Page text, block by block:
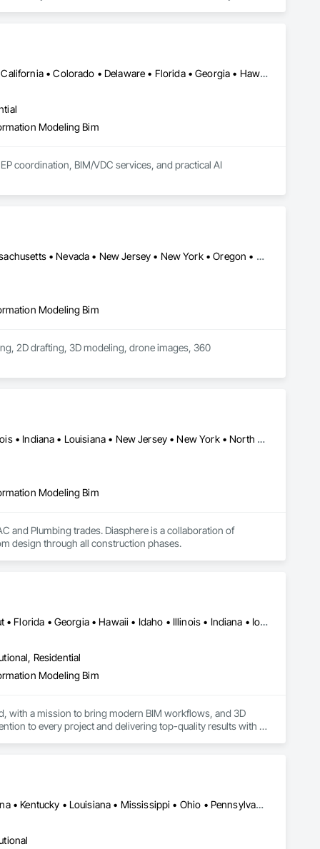
New York, NY • Washington, DC • Alabama • Arizona • Arkansas • California • Colorado • Delaware • Florida • Georgia • Hawaii • Idaho • Illinois • Indiana • Iowa • Kansas • Kentucky • Louisiana • Maryland • Massachusetts • Michigan • Minnesota • Mississippi • Missouri • Montana • Nebraska • Nevada • New Brunswick • New Hampshire • New Jersey • New Mexico • New York • North Carolina • North Dakota • Ohio • Oklahoma • Ontario • Oregon • Pennsylvania • South Carolina • South Dakota • Tennessee • Texas • Utah • Vermont • Virginia • Washington • West Virginia • Wisconsin • Wyoming
Modeling Bim
coordination, BIM/VDC services, and practical AI
BIM, BIM implementation consulting, and AI readiness
hands-on superintendent and project management
Arizona • California • Delaware • Florida • Illinois • Maryland • Massachusetts • Nevada • New Jersey • New York • Oregon • Pennsylvania • Texas • Utah • Virginia • Washington
Modeling Bim
2D drafting, 3D modeling, drone images, 360
Alabama • Arizona • California • Colorado • Florida • Georgia • Illinois • Indiana • Louisiana • New Jersey • New York • North Carolina • Ohio • Pennsylvania • Tennessee • Texas • Utah • Virginia • Washington
Modeling Bim
and Plumbing trades. Diasphere is a collaboration of
design through all construction phases.
Alabama • Arizona • Arkansas • California • Colorado • Connecticut • Florida • Georgia • Hawaii • Idaho • Illinois • Indiana • Iowa • Kansas • Kentucky • Louisiana • Maine • Maryland • Massachusetts • Michigan • Minnesota • Mississippi • Missouri • Montana • Nebraska • Nevada • New Hampshire • New Jersey • New Mexico • New York • North Carolina • North Dakota • Ohio • Oklahoma • Oregon • Pennsylvania • Rhode Island • South Carolina • South Dakota • Tennessee • Texas • Utah • Vermont • Virginia • Washington • West Virginia • Wisconsin • Wyoming
Residential
Modeling Bim
with a mission to bring modern BIM workflows, and 3D
to every project and delivering top-quality results with
Alabama • Arkansas • California • Florida • Georgia • Illinois • Indiana • Kentucky • Louisiana • Mississippi • Ohio • Pennsylvania • Tennessee • Texas